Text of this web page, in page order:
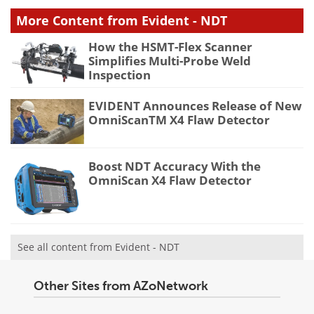
More Content from Evident - NDT
How the HSMT-Flex Scanner
Simplifies Multi-Probe Weld
Inspection
EVIDENT Announces Release of New
OmniScanTM X4 Flaw Detector
Boost NDT Accuracy With the
OmniScan X4 Flaw Detector
See all content from Evident - NDT
Other Sites from AZoNetwork